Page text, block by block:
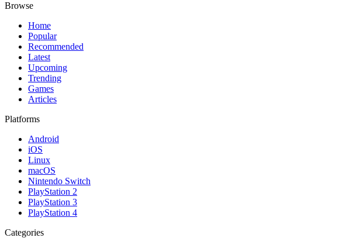
Browse
Home
Popular
Recommended
Latest
Upcoming
Trending
Games
Articles
Platforms
Android
iOS
Linux
macOS
Nintendo Switch
PlayStation 2
PlayStation 3
PlayStation 4
Categories